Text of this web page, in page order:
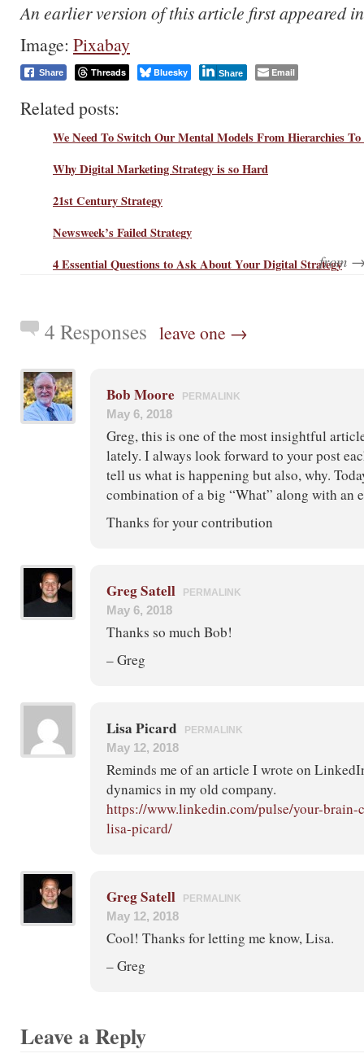
An earlier version of this article first appeared
Image: Pixabay
Share Threads Bluesky Share Email
Related posts:
We Need To Switch Our Mental Models From Hierarchies
Why Digital Marketing Strategy is so Hard
21st Century Strategy
Newsweek’s Failed Strategy
4 Essential Questions to Ask About Your Digital Strategy
from
4 Responses leave one →
Bob Moore PERMALINK
May 6, 2018
Greg, this is one of the most insightful
lately. I always look forward to your post
tell us what is happening but also, why.
combination of a big “What” along with an
Thanks for your contribution
Greg Satell PERMALINK
May 6, 2018
Thanks so much Bob!
– Greg
Lisa Picard PERMALINK
May 12, 2018
Reminds me of an article I wrote on
dynamics in my old company.
https://www.linkedin.com/pulse/your-brain-
lisa-picard/
Greg Satell PERMALINK
May 12, 2018
Cool! Thanks for letting me know, Lisa.
– Greg
Leave a Reply